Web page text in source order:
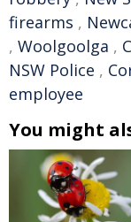
firearms ,
, Woolgoolga ,
NSW Police ,
employee
You might